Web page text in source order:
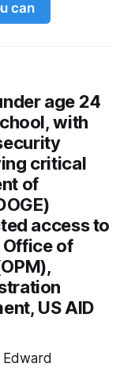
can
age 24
with
critical
of
access to
of
US AID